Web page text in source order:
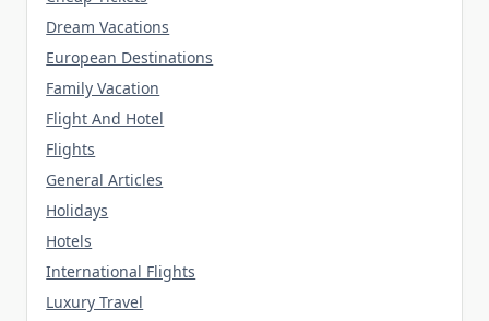
Dream Vacations
European Destinations
Family Vacation
Flight And Hotel
Flights
General Articles
Holidays
Hotels
International Flights
Luxury Travel